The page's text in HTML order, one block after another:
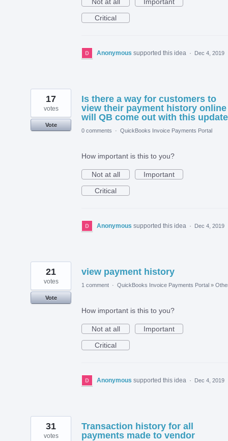
Critical
Anonymous supported this idea · Dec 4, 2019
Is there a way for customers to
view their payment history
will QB come out with this
17
votes
Vote
0 comments
· QuickBooks Invoice Payments Portal
How important is this to you?
Not at all
Important
Critical
Anonymous supported this idea · Dec 4, 2019
view payment history
21
votes
Vote
1 comment · QuickBooks Invoice Payments Portal »
How important is this to you?
Not at all
Important
Critical
Anonymous supported this idea · Dec 4, 2019
Transaction history for all
payments made to vendor
31
votes